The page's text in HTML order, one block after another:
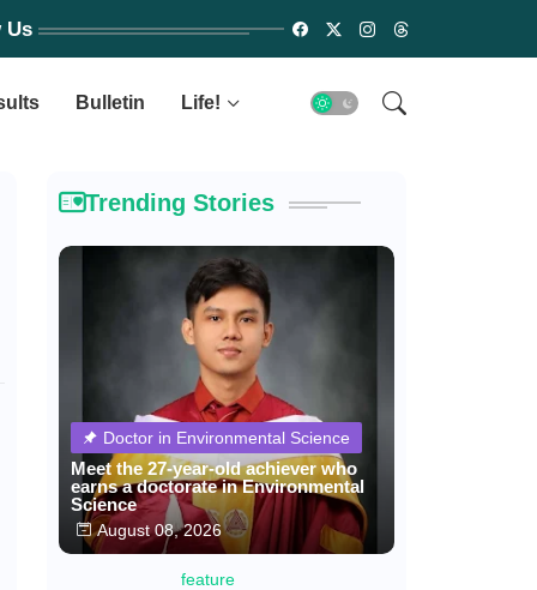
Us
Bulletin Life!
Trending Stories
Doctor in Environmental Science
Meet the 27-year-old achiever who
earns a doctorate in Environmental
Science
August 08, 2026
feature